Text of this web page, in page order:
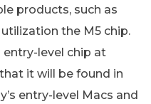
products, such as
the M5 chip.
entry-level chip at
it will be found in
entry-level Macs and